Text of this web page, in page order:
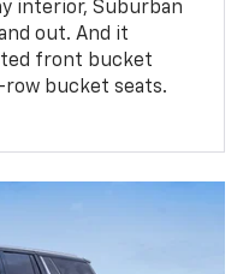
interior, Suburban
out. And it
front bucket
row bucket seats.